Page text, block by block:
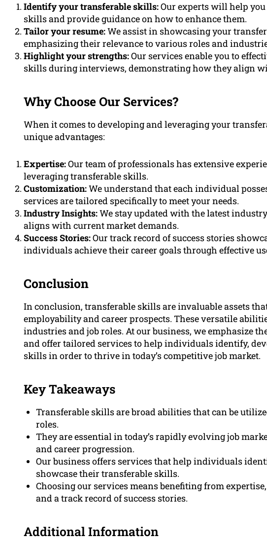
Identify your transferable skills:Our experts will help
skills and provide guidance on how to enhance them.
Tailor your resume:We assist in showcasing your
emphasizing their relevance to various roles and
Highlight your strengths:Our services enable you to
skills during interviews, demonstrating how they align
Why Choose Our Services?
When it comes to developing and leveraging your
unique advantages:
Expertise:Our team of professionals has extensive
leveraging transferable skills.
Customization:We understand that each individual
services are tailored specifically to meet your needs.
Industry Insights:We stay updated with the latest
aligns with current market demands.
Success Stories:Our track record of success stories
individuals achieve their career goals through effective
Conclusion
In conclusion, transferable skills are invaluable assets
employability and career prospects. These versatile
industries and job roles. At our business, we emphasize
and offer tailored services to help individuals identify,
skills in order to thrive in today’s competitive job market.
Key Takeaways
Transferable skills are broad abilities that can be
roles.
They are essential in today’s rapidly evolving job
and career progression.
Our business offers services that help individuals
showcase their transferable skills.
Choosing our services means benefiting from
and a track record of success stories.
Additional Information